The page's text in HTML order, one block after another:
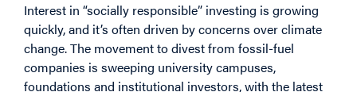
Interest in “socially responsible” investing is growing
quickly, and it’s often driven by concerns over climate
change. The movement to divest from fossil-fuel
companies is sweeping university campuses,
foundations and institutional investors, with the latest